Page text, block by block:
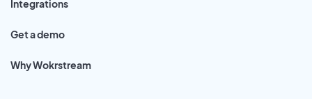
Integrations
Get a demo
Why Wokrstream